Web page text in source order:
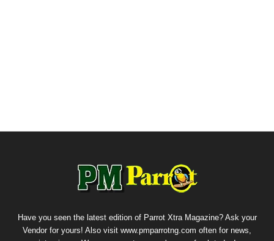
Have you seen the latest edition of Parrot Xtra Magazine? Ask your
Vendor for yours! Also visit www.pmparrotng.com often for news,